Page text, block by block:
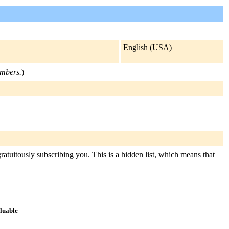
English (USA)
)
subscribing you. This is a hidden list, which means that